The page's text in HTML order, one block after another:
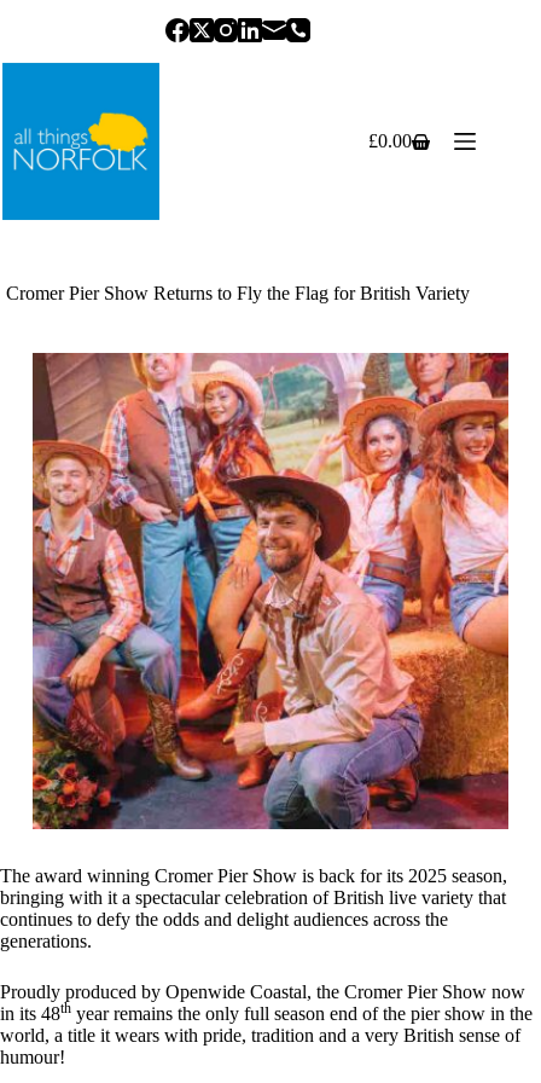
Shopping
£0.00
Cromer Pier Show Returns to Fly the Flag for British Variety
The award winning Cromer Pier Show is back for its 2025 season,
bringing with it a spectacular celebration of British live variety that
continues to defy the odds and delight audiences across the
generations.
Proudly produced by Openwide Coastal, the Cromer Pier Show now
in its 48th year remains the only full season end of the pier show in the
world, a title it wears with pride, tradition and a very British sense of
humour!